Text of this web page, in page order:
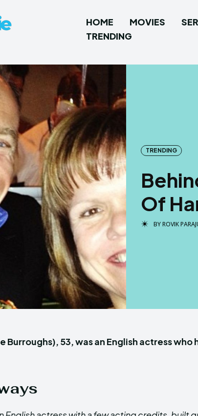
HOME MOVIES
TRENDING
TRENDING
Of
BYROVIK
Burroughs), 53, was an English actress